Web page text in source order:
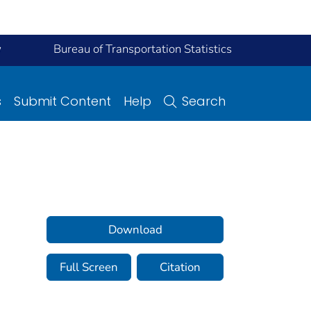
Bureau of Transportation Statistics
Submit Content Help Search
Download
Full Screen Citation